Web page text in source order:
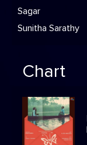
Sagar
Sunitha Sarathy
Chart